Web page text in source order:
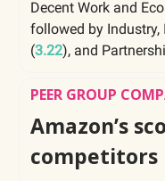
Decent Work and
followed by
(3.22), and
PEER GROUP
Amazon’s
competitors